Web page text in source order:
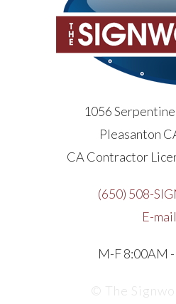
1056
Pleasanton
CA Contractor
(650) 508-
E-mail
M-F 8:00AM
© The